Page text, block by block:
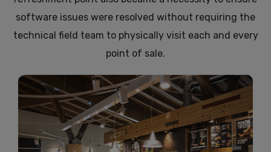
software issues were resolved without requiring the
technical field team to physically visit each and every
point of sale.